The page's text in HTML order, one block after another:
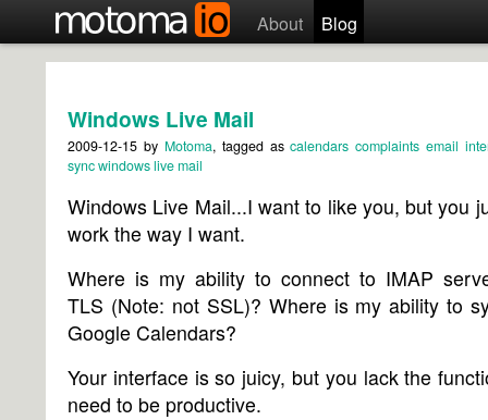
About Blog
Windows Live Mail
2009-12-15 by Motoma, tagged ascalendars complaints email
syncwindows live mail
Windows Live Mail...I want to like you, but you
work the way I want.
Where is my ability to connect to IMAP
TLS (Note: not SSL)? Where is my ability to
Google Calendars?
Your interface is so juicy, but you lack the
need to be productive.